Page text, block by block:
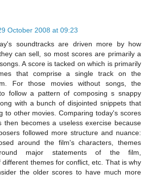
October 2008 at 09:23
soundtracks are driven more by how
can sell, so most scores are primarily a
A score is tacked on which is primarily
that comprise a single track on the
For those movies without songs, the
follow a pattern of composing s snappy
with a bunch of disjointed snippets that
to other movies. Comparing today's scores
then becomes a useless exercise because
followed more structure and nuance:
around the film's characters, themes
major statements of the film,
different themes for conflict, etc. That is why
the older scores to have much more